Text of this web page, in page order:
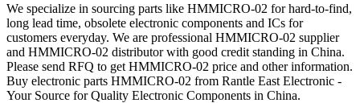
We specialize in sourcing parts like HMMICRO-02 for hard-to-find,
long lead time, obsolete electronic components and ICs for
customers everyday. We are professional HMMICRO-02 supplier
and HMMICRO-02 distributor with good credit standing in China.
Please send RFQ to get HMMICRO-02 price and other information.
Buy electronic parts HMMICRO-02 from Rantle East Electronic -
Your Source for Quality Electronic Components in China.